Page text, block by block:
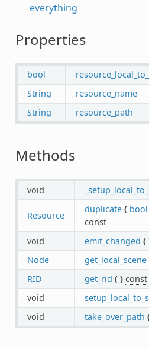
everything
Properties
bool
String resource_name
String resource_path
Methods
void
Resource
duplicate ( bool
const
void
emit_changed (
Node
get_local_scene
RID
get_rid ( ) const
void
void
take_over_path